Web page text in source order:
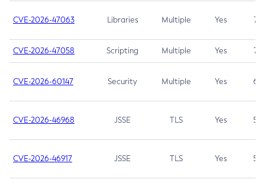
CVE-2026-47063 Libraries Multiple Yes 7.5
CVE-2026-47058 Scripting Multiple Yes 7.4
CVE-2026-60147 Security Multiple Yes 6.5
CVE-2026-46968 JSSE TLS Yes 5.9
CVE-2026-46917 JSSE TLS Yes 5.3